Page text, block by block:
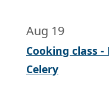
Aug 19
Cooking class
Celery